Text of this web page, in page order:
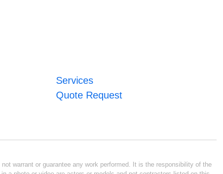
Services
Quote Request
warrant or guarantee any work performed. It is the responsibility of the